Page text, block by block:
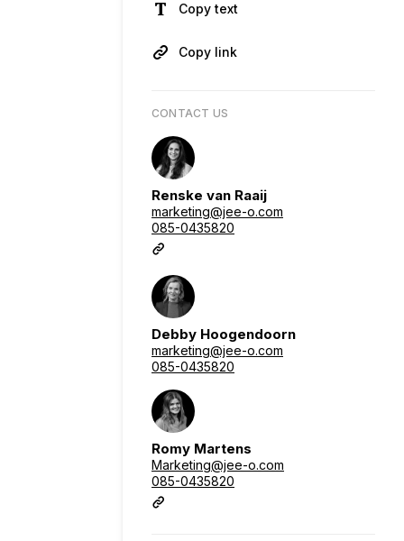
Copy text
Copy link
CONTACT US
Renske van Raaij
marketing@jee-o.com
085-0435820
Debby Hoogendoorn
marketing@jee-o.com
085-0435820
Romy Martens
Marketing@jee-o.com
085-0435820